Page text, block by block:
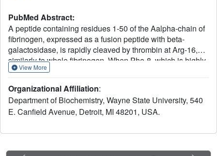
PubMed Abstract:
A peptide containing residues 1-50 of the Aalpha-chain of
fibrinogen, expressed as a fusion peptide with beta-
galactosidase, is rapidly cleaved by thrombin at Arg-16,
similarly to whole fibrinogen. When Phe-8, which is highly
conserved, is replaced with tyrosine (F8Y), the cleavage is
(1990) J. Biol. Chem. 265, 838-843]. To examine the
structural basis for this result, we have determined the
crystal structure of bovine thrombin complexed with a
Aalpha and the F8Y mutation. The crystals are in space
View More
Organizational Affiliation:
Department of Biochemistry, Wayne State University, 540
E. Canfield Avenue, Detroit, MI 48201, USA.